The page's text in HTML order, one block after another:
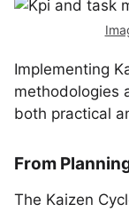
Implementing
methodologies
both practical
From
The Kaizen